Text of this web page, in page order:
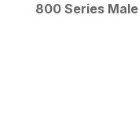
800 Series